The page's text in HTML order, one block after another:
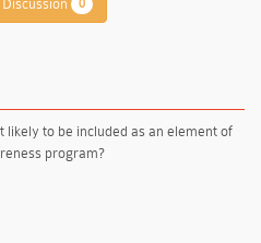
Discussion 0
to be included as an element of
program?